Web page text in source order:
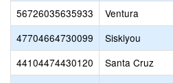
56726035635933
Ventura
47704664730099
Siskiyou
44104474430120
Santa Cruz